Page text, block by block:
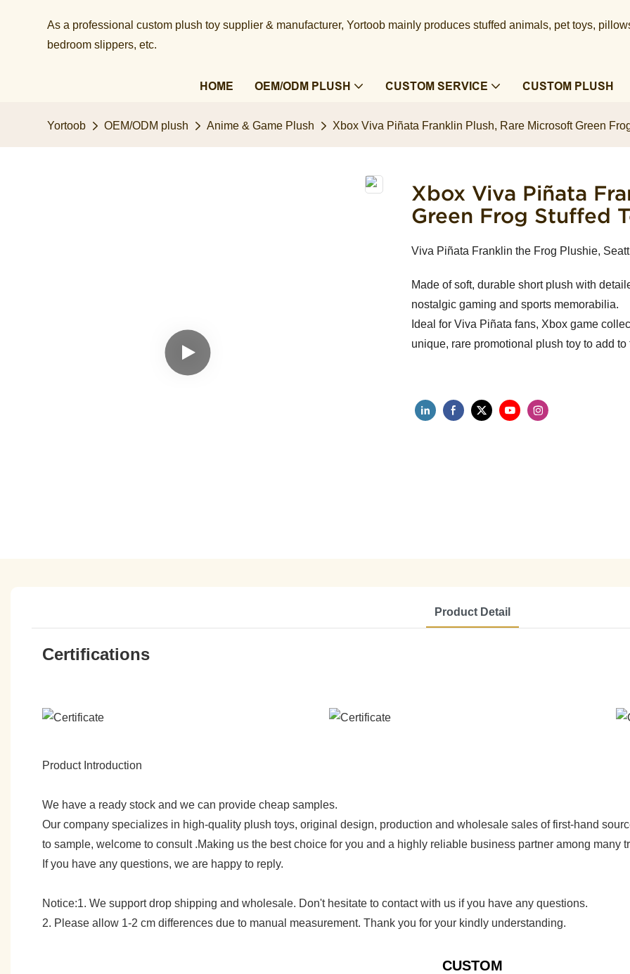
As a professional custom plush toy supplier & manufacturer, Yortoob mainly produces stuffed animals, pet toys,
bedroom slippers, etc.​​​​​​​
HOME OEM/ODM PLUSH CUSTOM SERVICE CUSTOM PLUSH
Yortoob OEM/ODM plush Anime & Game Plush Xbox Viva Piñata Franklin Plush, Rare Microsoft Green
Xbox Viva Piñata
Green Frog Stuffed
Viva Piñata Franklin the Frog Plushie,
Made of soft, durable short plush with
nostalgic gaming and sports memorabilia.
Ideal for Viva Piñata fans, Xbox game
unique, rare promotional plush toy to add
Product Detail
Certifications
Product Introduction
We have a ready stock and we can provide cheap samples.
Our company specializes in high-quality plush toys, original design, production and wholesale sales of first-hand
to sample, welcome to consult .Making us the best choice for you and a highly reliable business partner among many
If you have any questions, we are happy to reply.
Notice:1. We support drop shipping and wholesale. Don't hesitate to contact with us if you have any questions.
2. Please allow 1-2 cm differences due to manual measurement. Thank you for your kindly understanding.
CUSTOM